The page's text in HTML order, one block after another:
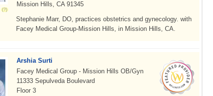
Mission Hills, CA 91345
Stephanie Marr, DO, practices obstetrics and gynecology. with
Facey Medical Group-Mission Hills, in Mission Hills, CA.
Arshia Surti
Facey Medical Group - Mission Hills OB/Gyn
11333 Sepulveda Boulevard
Floor 3